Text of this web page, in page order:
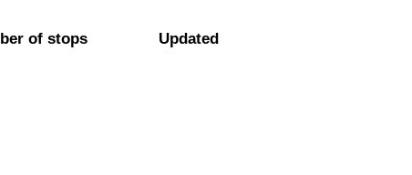
of stops Updated